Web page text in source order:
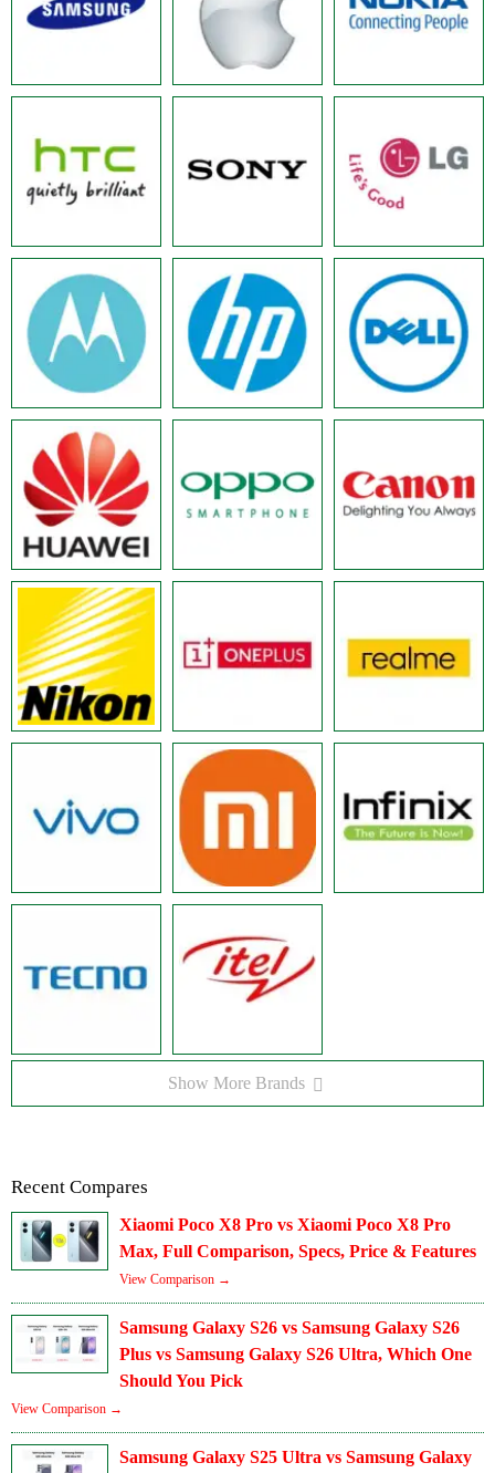
Show More Brands
Recent Compares
Xiaomi Poco X8 Pro vs Xiaomi Poco X8 Pro
Max, Full Comparison, Specs, Price & Features
View Comparison →
Samsung Galaxy S26 vs Samsung Galaxy S26
Plus vs Samsung Galaxy S26 Ultra, Which One
Should You Pick
View Comparison →
Samsung Galaxy S25 Ultra vs Samsung Galaxy